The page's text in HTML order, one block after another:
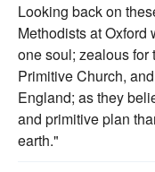
Looking back on
Methodists at Oxford
one soul; zealous for
Primitive Church,
England; as they
and primitive plan
earth."